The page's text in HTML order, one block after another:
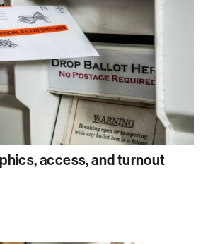
access, and turnout